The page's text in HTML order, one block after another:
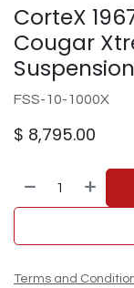
CorteX
Cougar
FSS-10-1000X
$ 8,795.00
Terms and